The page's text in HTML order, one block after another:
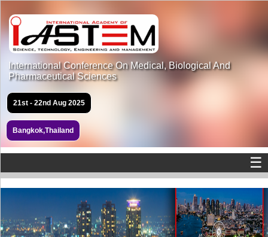
International Conference On Medical, Biological And
Pharmaceutical Sciences
21st - 22nd Aug 2025
Bangkok,Thailand
☰